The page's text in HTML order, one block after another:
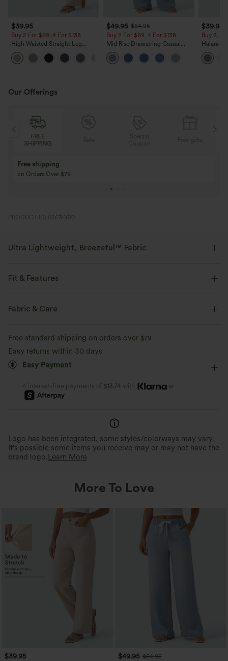
$39.95
Buy 2 For $69 ,4 For $138
High Waisted Straight Leg
Casual Linen-Feel Pants with
Pockets
$49.95 $54.95
Buy 2 For $69 ,4 For $138
Mid Rise Drawstring Casual
Jeans with Pockets
$39.95
Buy 2,
Halara
Waisted
Work
Our Offerings
Sale
Buy 3 Get 1 Free
Buy 4 for 3, Buy 8 for 6
PRODUCT ID: 02636610
Ultra Lightweight, Breezeful™ Fabric
added comfort.
Moisture-wicking
Fit & Features
Flat Waist
Fabric & Care
Free standard shipping on orders over $79
Easy returns within 30 days
Easy Payment
4 interest-free payments of $13.74 with or
Logo has been integrated, some styles/colorways may vary.
It's possible some items you receive may or may not have the
brand logo. Learn More
More To Love
$39.95 $49.95 $54.95